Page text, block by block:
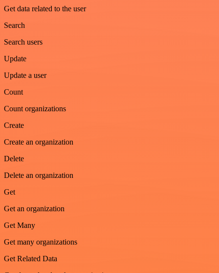
Get data related to the user
Search
Search users
Update
Update a user
Count
Count organizations
Create
Create an organization
Delete
Delete an organization
Get
Get an organization
Get Many
Get many organizations
Get Related Data